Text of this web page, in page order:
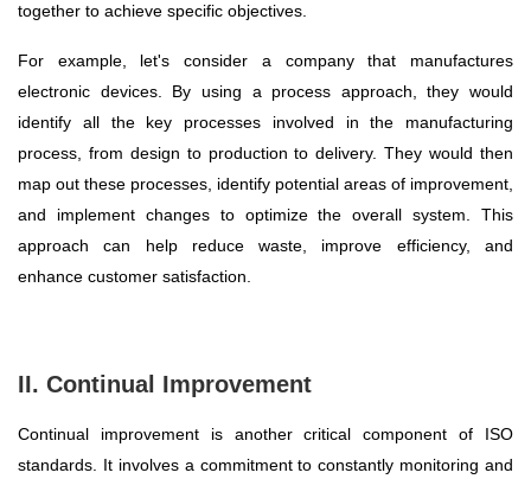
together to achieve specific objectives.
For example, let's consider a company that manufactures
electronic devices. By using a process approach, they would
identify all the key processes involved in the manufacturing
process, from design to production to delivery. They would then
map out these processes, identify potential areas of improvement,
and implement changes to optimize the overall system. This
approach can help reduce waste, improve efficiency, and
enhance customer satisfaction.
II. Continual Improvement
Continual improvement is another critical component of ISO
standards. It involves a commitment to constantly monitoring and